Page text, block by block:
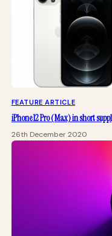
FEATURE ARTICLE
iPhone 12 Pro (Max) in short
26th December 2020